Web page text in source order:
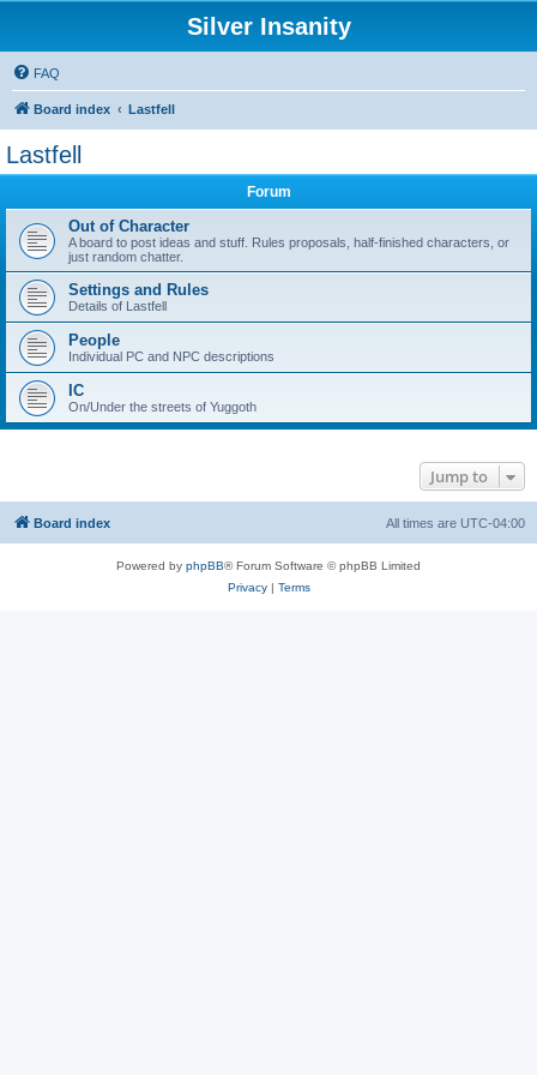
Silver Insanity
FAQ
Board index Lastfell
Lastfell
Forum
Out of Character
A board to post ideas and stuff. Rules proposals, half-finished characters, or
just random chatter.
Settings and Rules
Details of Lastfell
People
Individual PC and NPC descriptions
IC
On/Under the streets of Yuggoth
Jump to
Board index All times are UTC-04:00
Powered by phpBB® Forum Software © phpBB Limited
Privacy| Terms